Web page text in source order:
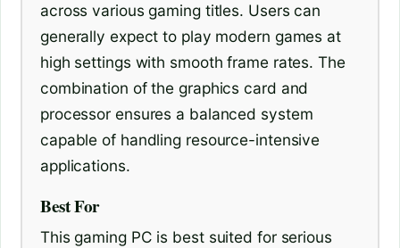
across various gaming titles. Users can
generally expect to play modern games at
high settings with smooth frame rates. The
combination of the graphics card and
processor ensures a balanced system
capable of handling resource-intensive
applications.
Best For
This gaming PC is best suited for serious